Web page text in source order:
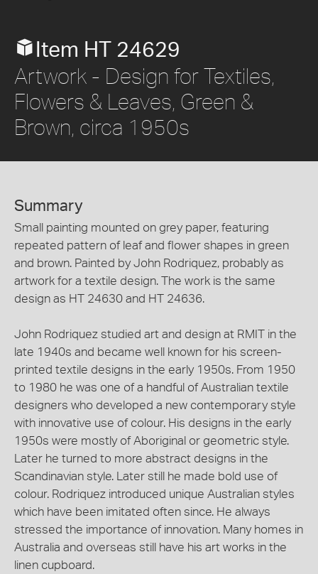
Item HT 24629
Artwork - Design for Textiles,
Flowers & Leaves, Green &
Brown, circa 1950s
Summary
Small painting mounted on grey paper, featuring
repeated pattern of leaf and flower shapes in green
and brown. Painted by John Rodriquez, probably as
artwork for a textile design. The work is the same
design as HT 24630 and HT 24636.
John Rodriquez studied art and design at RMIT in the
late 1940s and became well known for his screen-
printed textile designs in the early 1950s. From 1950
to 1980 he was one of a handful of Australian textile
designers who developed a new contemporary style
with innovative use of colour. His designs in the early
1950s were mostly of Aboriginal or geometric style.
Later he turned to more abstract designs in the
Scandinavian style. Later still he made bold use of
colour. Rodriquez introduced unique Australian styles
which have been imitated often since. He always
stressed the importance of innovation. Many homes in
Australia and overseas still have his art works in the
linen cupboard.